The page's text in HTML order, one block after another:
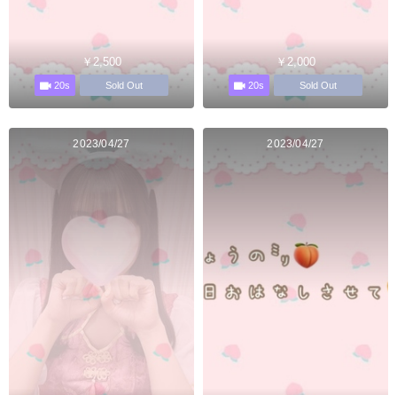
￥2,500
20s Sold Out
￥2,000
20s Sold Out
2023/04/27 2023/04/27